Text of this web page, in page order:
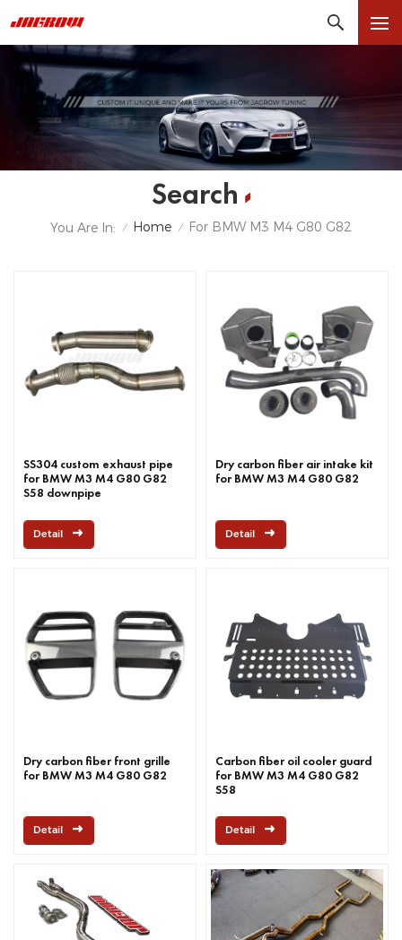
Search
You Are In: / Home / For BMW M3 M4 G80 G82
SS304 custom exhaust pipe
for BMW M3 M4 G80 G82
S58 downpipe
Detail
Dry carbon fiber air intake kit
for BMW M3 M4 G80 G82
Detail
Dry carbon fiber front grille
for BMW M3 M4 G80 G82
Detail
Carbon fiber oil cooler guard
for BMW M3 M4 G80 G82
S58
Detail